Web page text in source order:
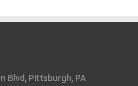
Blvd, Pittsburgh, PA